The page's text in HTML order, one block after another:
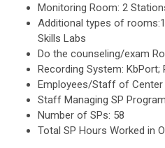
Monitoring Room: 2
Additional types of
Skills Labs
Do the counseling/exam
Recording System: KbPort;
Employees/Staff of Center
Staff Managing SP
Number of SPs: 58
Total SP Hours Worked in